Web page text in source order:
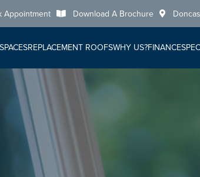
Appointment Download A Brochure
REPLACEMENT ROOFSWHY US?FINANCE